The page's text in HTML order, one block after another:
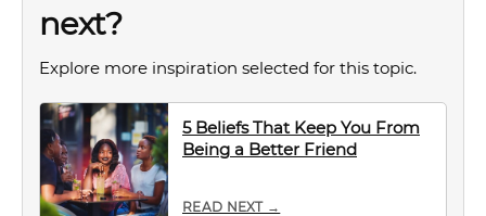
next?
Explore more inspiration selected for this topic.
5 Beliefs That Keep You From
Being a Better Friend
READ NEXT →